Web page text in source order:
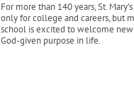
For more than 140 years, St.
only for college and careers, but
school is excited to welcome
God-given purpose in life.